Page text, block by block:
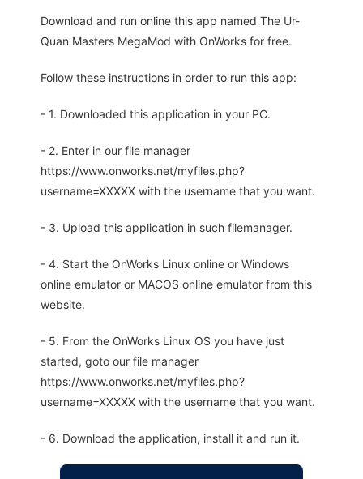
Download and run online this app named The Ur-
Quan Masters MegaMod with OnWorks for free.
Follow these instructions in order to run this app:
- 1. Downloaded this application in your PC.
- 2. Enter in our file manager
https://www.onworks.net/myfiles.php?
username=XXXXX with the username that you want.
- 3. Upload this application in such filemanager.
- 4. Start the OnWorks Linux online or Windows
online emulator or MACOS online emulator from this
website.
- 5. From the OnWorks Linux OS you have just
started, goto our file manager
https://www.onworks.net/myfiles.php?
username=XXXXX with the username that you want.
- 6. Download the application, install it and run it.